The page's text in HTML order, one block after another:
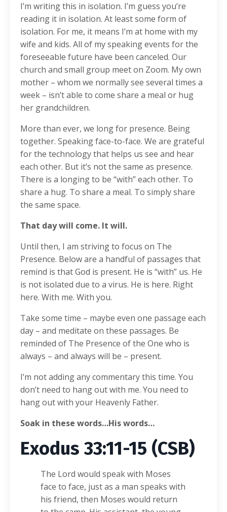
I’m writing this in isolation. I’m guess you’re
reading it in isolation. At least some form of
isolation. For me, it means I’m at home with my
wife and kids. All of my speaking events for the
foreseeable future have been canceled. Our
church and small group meet on Zoom. My own
mother – whom we normally see several times a
week – isn’t able to come share a meal or hug
her grandchildren.
More than ever, we long for presence. Being
together. Speaking face-to-face. We are grateful
for the technology that helps us see and hear
each other. But it’s not the same as presence.
There is a longing to be “with” each other. To
share a hug. To share a meal. To simply share
the same space.
That day will come. It will.
Until then, I am striving to focus on The
Presence. Below are a handful of passages that
remind is that God is present. He is “with” us. He
is not isolated due to a virus. He is here. Right
here. With me. With you.
Take some time – maybe even one passage each
day – and meditate on these passages. Be
reminded of The Presence of the One who is
always – and always will be – present.
I’m not adding any commentary this time. You
don’t need to hang out with me. You need to
hang out with your Heavenly Father.
Soak in these words…His words…
Exodus 33:11-15 (CSB)
The Lord would speak with Moses
face to face, just as a man speaks with
his friend, then Moses would return